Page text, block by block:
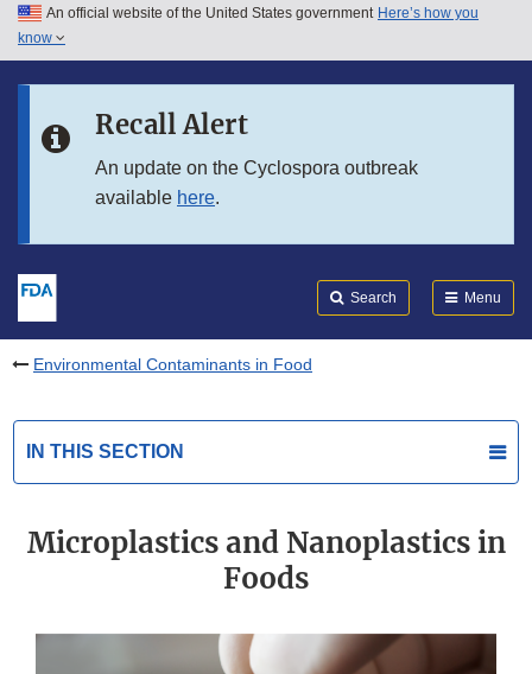
Skip to main content
Skip to in this section menu
An official website of the United States government Here’s how you
know
Recall Alert
An update on the Cyclospora outbreak
available here.
Search Menu
Environmental Contaminants in Food
IN THIS SECTION
Microplastics and Nanoplastics in
Foods